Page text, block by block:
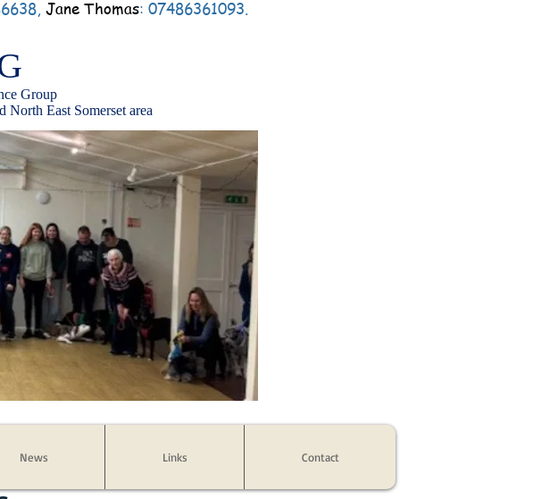
Jane Thomas: 07486361093.
Group
East Somerset area
News Links Contact